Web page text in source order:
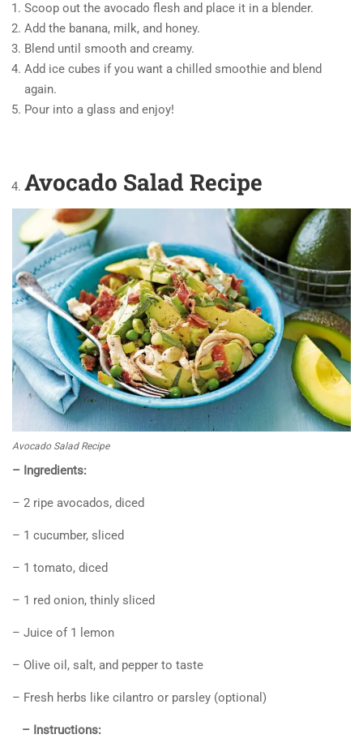
Scoop out the avocado flesh and place it in a blender.
Add the banana, milk, and honey.
Blend until smooth and creamy.
Add ice cubes if you want a chilled smoothie and blend
again.
Pour into a glass and enjoy!
Avocado Salad Recipe
Avocado Salad Recipe
– Ingredients:
– 2 ripe avocados, diced
– 1 cucumber, sliced
– 1 tomato, diced
– 1 red onion, thinly sliced
– Juice of 1 lemon
– Olive oil, salt, and pepper to taste
– Fresh herbs like cilantro or parsley (optional)
– Instructions: